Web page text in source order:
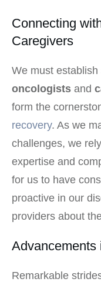
Connecting
Caregivers
We must
oncologists and
form the
recovery. As we
challenges, we
expertise and
for us to have
proactive in our
providers about
Advancements
Remarkable